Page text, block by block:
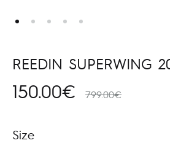
REEDIN SUPERWING
150.00€ 799.00€
Size